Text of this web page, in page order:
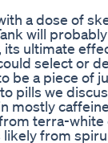
a dose of
will
its ultimate
select or
be a piece of
pills we
mostly
terra-white
from